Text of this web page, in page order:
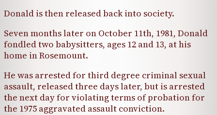
Donald is then released back into society.
Seven months later on October 11th, 1981, Donald
fondled two babysitters, ages 12 and 13, at his
home in Rosemount.
He was arrested for third degree criminal sexual
assault, released three days later, but is arrested
the next day for violating terms of probation for
the 1975 aggravated assault conviction.